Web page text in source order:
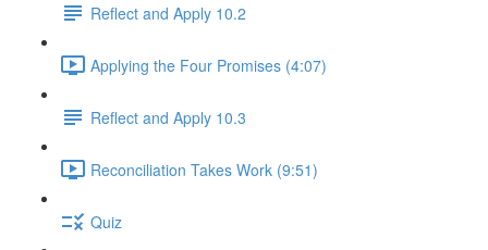
Reflect and Apply 10.2
Applying the Four Promises (4:07)
Reflect and Apply 10.3
Reconciliation Takes Work (9:51)
Quiz